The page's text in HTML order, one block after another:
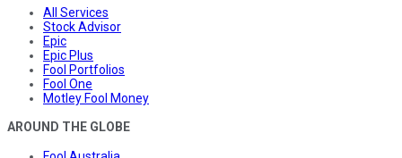
All Services
Stock Advisor
Epic
Epic Plus
Fool Portfolios
Fool One
Motley Fool Money
AROUND THE GLOBE